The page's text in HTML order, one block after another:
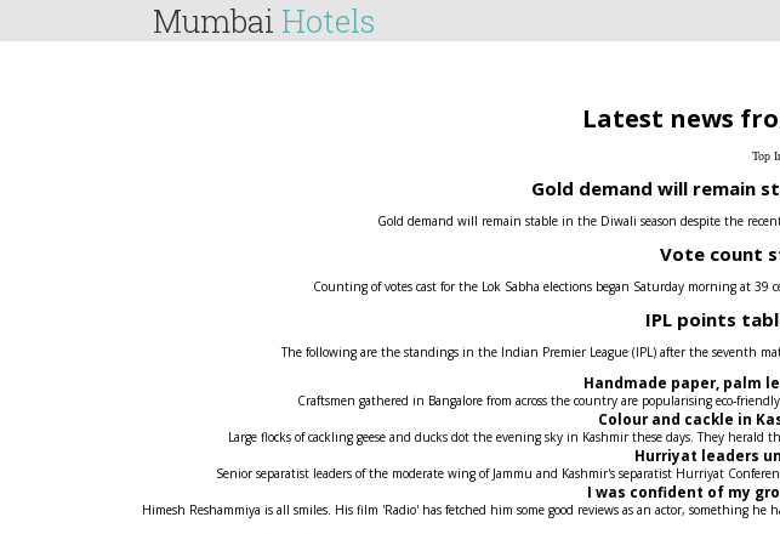
Mumbai Hotels
Latest news
Top
Gold demand will remain
Gold demand will remain stable in the Diwali season despite the
Vote count
Counting of votes cast for the Lok Sabha elections began Saturday morning at
IPL points
The following are the standings in the Indian Premier League (IPL) after the seventh
Handmade paper, palm
Craftsmen gathered in Bangalore from across the country are popularising eco-
Colour and cackle in
Large flocks of cackling geese and ducks dot the evening sky in Kashmir these days. They
Hurriyat leaders
Senior separatist leaders of the moderate wing of Jammu and Kashmir's separatist Hurriyat
I was confident of my
Himesh Reshammiya is all smiles. His film 'Radio' has fetched him some good reviews as an actor, something